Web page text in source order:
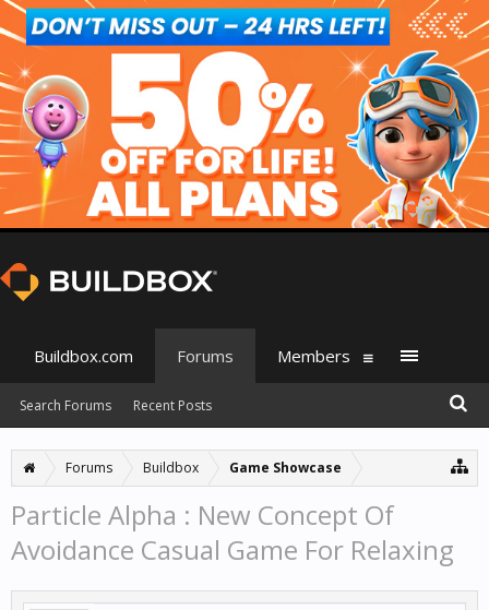
Forums Buildbox Game Showcase
Particle Alpha : New Concept Of
Avoidance Casual Game For Relaxing
Buildbox.com Forums
Search Forums Recent Posts
Members